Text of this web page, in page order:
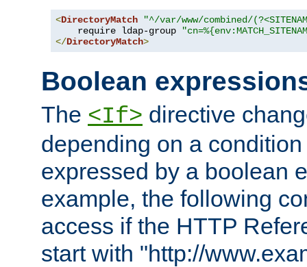
<DirectoryMatch
"^/var/www/combined/
    require ldap-group
</DirectoryMatch>
Boolean
The <If> directive
depending on a
expressed by a boolean
example, the following
access if the HTTP
start with "http://